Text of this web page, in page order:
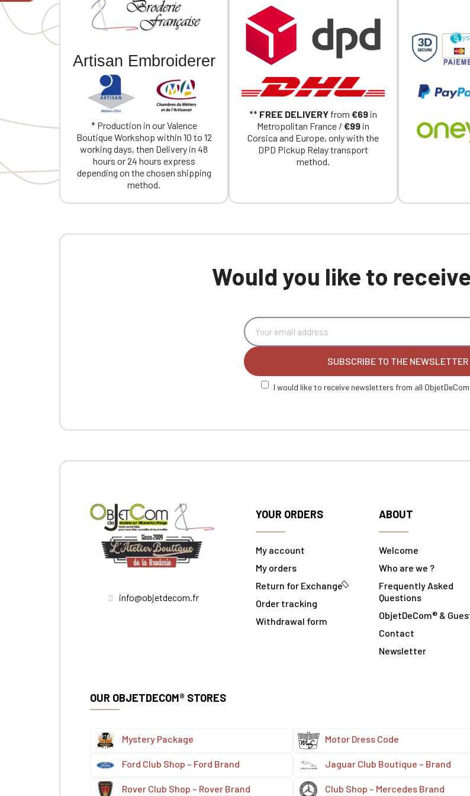
Artisan Embroiderer
* Production in our Valence
Boutique Workshop within 10 to 12
working days, then Delivery in 48
hours or 24 hours express
depending on the chosen shipping
method.
** FREE DELIVERY from €69 in
Metropolitan France / €99 in
Corsica and Europe, only with the
DPD Pickup Relay transport
method.
Would you like to
SUBSCRIBE TO THE NEWSLETTER
I would like to receive newsletters from all
info@objetdecom.fr
YOUR ORDERS
My account
My orders
Return for Exchange
Order tracking
Withdrawal form
ABOUT
Welcome
Who are we ?
Frequently Asked
Questions
ObjetDeCom® &
Contact
Newsletter
OUR OBJETDECOM® STORES
Mystery Package Motor Dress Code
Ford Club Shop – Ford Brand Jaguar Club Boutique – Brand
Rover Club Shop – Rover Brand Club Shop – Mercedes Brand
If you are a member of an Official Porsche Club, you can log in
on the ObjetDeCom® store.
Click Continue to explore the new
Continue on the Porsche Club Boutique